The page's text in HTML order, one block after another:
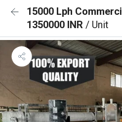
15000 Lph
1350000 INR / Unit